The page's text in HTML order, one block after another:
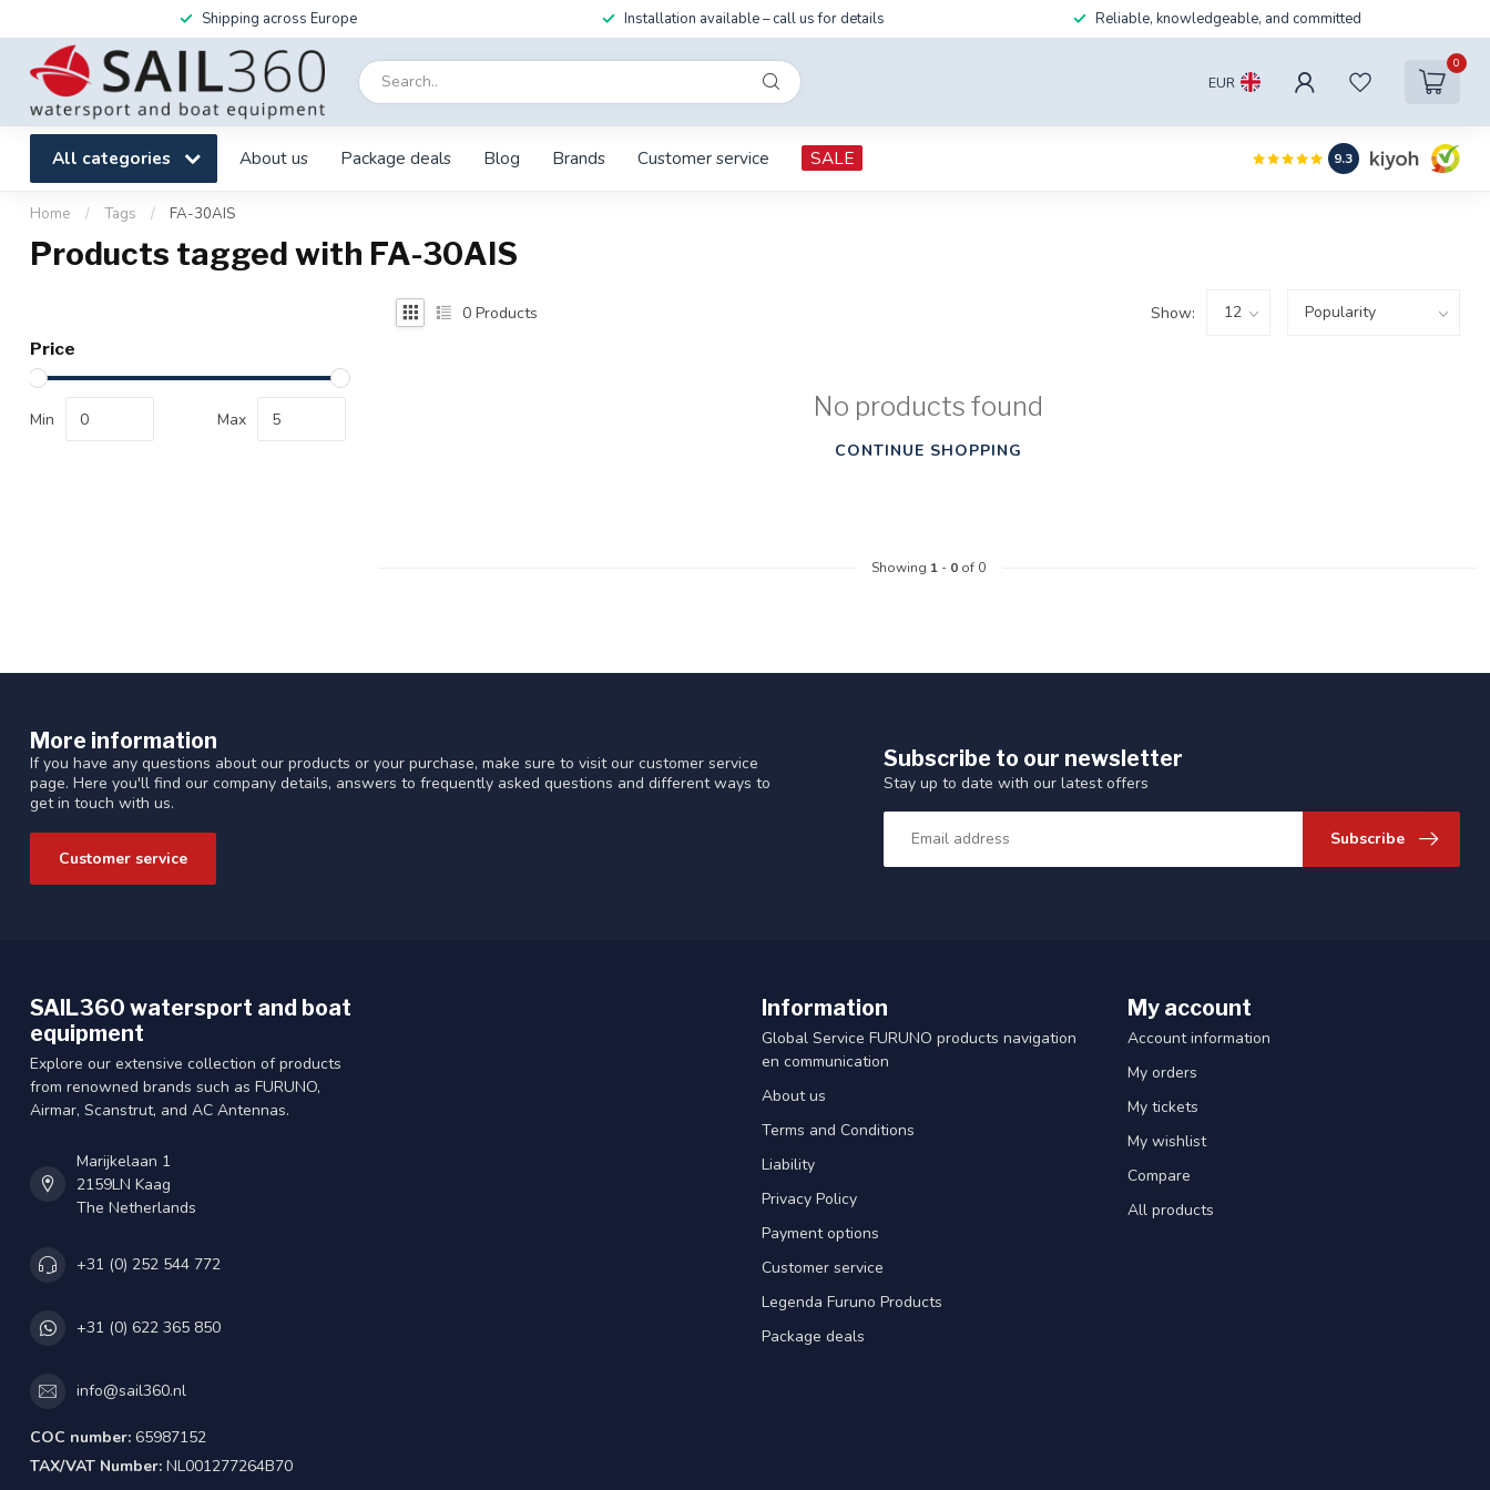
Shipping across Europe Installation available – call us for details Reliable, knowledgeable, and committed
EUR
0
All categories About us Package deals Blog Brands Customer service SALE 9.3
Home / Tags / FA-30AIS
Products tagged with FA-30AIS
Price
Min Max
0 Products Show:
No products found
CONTINUE SHOPPING
Showing 1- 0of 0
More information
If you have any questions about our products or your purchase, make sure to visit our customer service
page. Here you'll find our company details, answers to frequently asked questions and different ways to
get in touch with us.
Customer service
Subscribe to our newsletter
Stay up to date with our latest offers
Subscribe
SAIL360 watersport and boat
equipment
Explore our extensive collection of products
from renowned brands such as FURUNO,
Airmar, Scanstrut, and AC Antennas.
Marijkelaan 1
2159LN Kaag
The Netherlands
+31 (0) 252 544 772
+31 (0) 622 365 850
info@sail360.nl
COC number: 65987152
TAX/VAT Number: NL001277264B70
Information
Global Service FURUNO products navigation
en communication
About us
Terms and Conditions
Liability
Privacy Policy
Payment options
Customer service
Legenda Furuno Products
Package deals
My account
Account information
My orders
My tickets
My wishlist
Compare
All products